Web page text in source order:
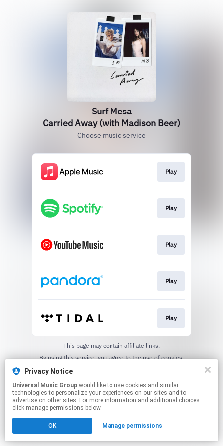
Surf Mesa
Carried Away (with Madison Beer)
Choose music service
Play
Play
Play
Play
Play
This page may contain affiliate links.
By using this service, you agree to the use of cookies.
Privacy Notice
Universal Music Group
technologies to personalize your experiences on our sites and to
advertise on other sites. For more information and additional choices
click manage permissions below.
OK Manage permissions